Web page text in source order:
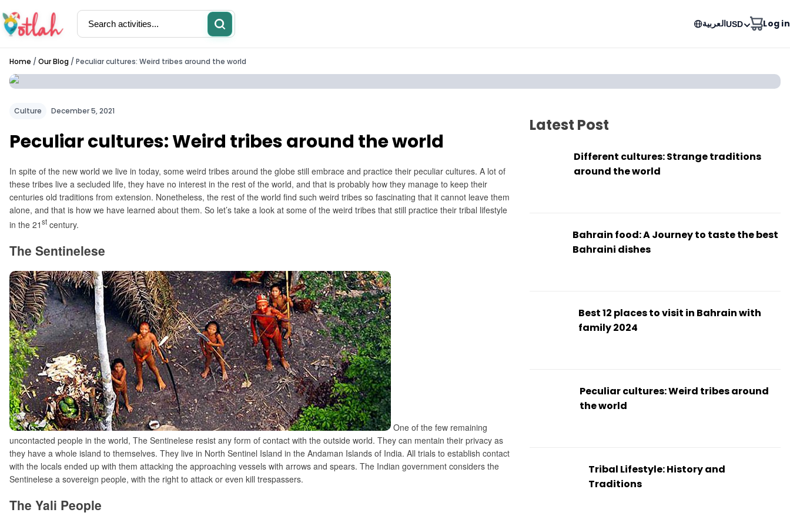
Log in العربيةUSD
Home / Our Blog / Peculiar cultures: Weird tribes around the world
Culture December 5, 2021
Peculiar cultures: Weird tribes around the world
In spite of the new world we live in today, some weird tribes around the globe still embrace and practice their peculiar cultures. A lot of
these tribes live a secluded life, they have no interest in the rest of the world, and that is probably how they manage to keep their
centuries old traditions from extension. Nonetheless, the rest of the world find such weird tribes so fascinating that it cannot leave them
alone, and that is how we have learned about them. So let’s take a look at some of the weird tribes that still practice their tribal lifestyle
in the 21st century.
The Sentinelese
One of the few remaining
uncontacted people in the world, The Sentinelese resist any form of contact with the outside world. They can mentain their privacy as
they have a whole island to themselves. They live in North Sentinel Island in the Andaman Islands of India. All trials to establish contact
with the locals ended up with them attacking the approaching vessels with arrows and spears. The Indian government considers the
Sentinelese a sovereign people, with the right to attack or even kill trespassers.
The Yali People
Latest Post
Different cultures: Strange traditions
around the world
Bahrain food: A Journey to taste the best
Bahraini dishes
Best 12 places to visit in Bahrain with
family 2024
Peculiar cultures: Weird tribes around
the world
Tribal Lifestyle: History and
Traditions